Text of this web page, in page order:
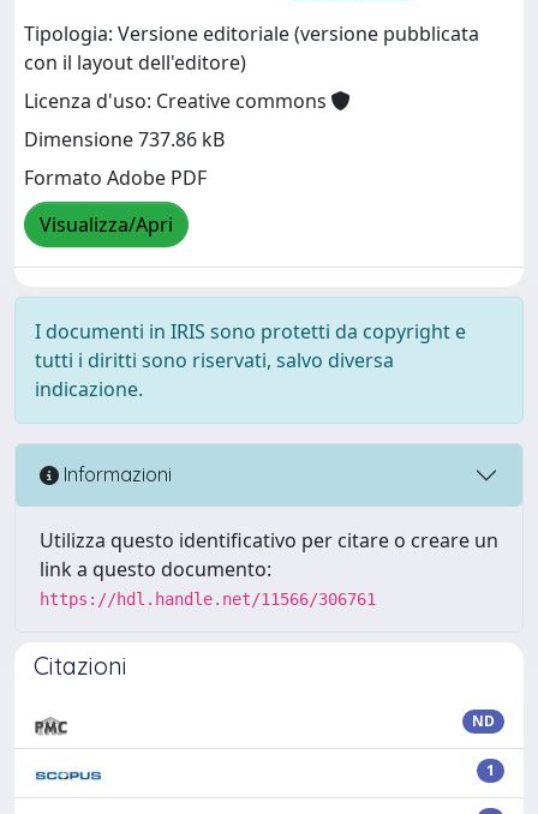
Tipologia: Versione editoriale (versione pubblicata
con il layout dell'editore)
Licenza d'uso: Creative commons
Dimensione 737.86 kB
Formato Adobe PDF
Visualizza/Apri
I documenti in IRIS sono protetti da copyright e
tutti i diritti sono riservati, salvo diversa
indicazione.
Informazioni
Utilizza questo identificativo per citare o creare un
link a questo documento:
https://hdl.handle.net/11566/306761
Citazioni
ND
1